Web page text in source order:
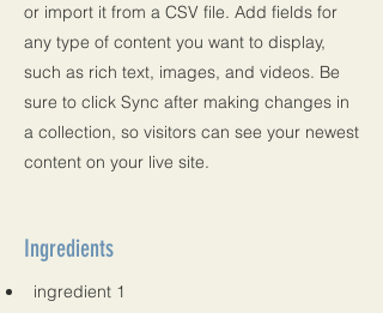
or import it from a CSV file. Add fields for
any type of content you want to display,
such as rich text, images, and videos. Be
sure to click Sync after making changes in
a collection, so visitors can see your newest
content on your live site.
Ingredients
ingredient 1